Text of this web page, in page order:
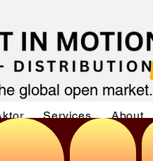
global open market.
Services About